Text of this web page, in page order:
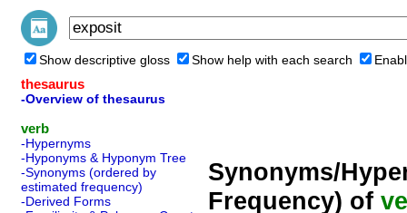
Show descriptive gloss Show help with each search
thesaurus
-Overview of thesaurus
verb
-Hypernyms
-Hyponyms & Hyponym Tree
-Synonyms (ordered by
estimated frequency)
-Derived Forms
Synonyms/
Frequency) of